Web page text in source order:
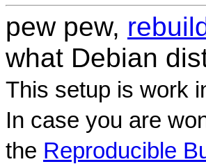
pew pew,
what Debian
This setup is work
In case you are
the Reproducible